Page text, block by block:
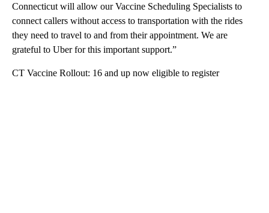
Connecticut will allow our Vaccine Scheduling Specialists to
connect callers without access to transportation with the rides
they need to travel to and from their appointment. We are
grateful to Uber for this important support.”
CT Vaccine Rollout: 16 and up now eligible to register